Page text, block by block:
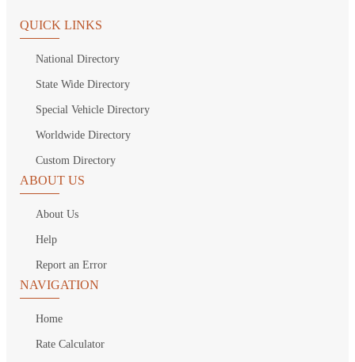
QUICK LINKS
National Directory
State Wide Directory
Special Vehicle Directory
Worldwide Directory
Custom Directory
ABOUT US
About Us
Help
Report an Error
NAVIGATION
Home
Rate Calculator